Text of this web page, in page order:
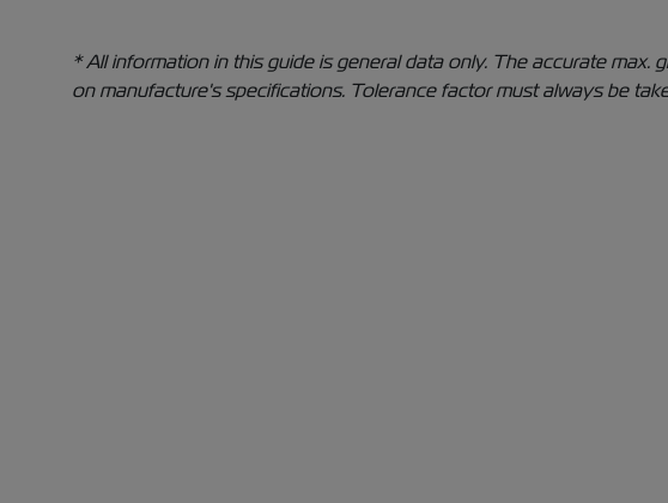
* All information in this guide is general data only. The accurate
on manufacture's specifications. Tolerance factor must always be